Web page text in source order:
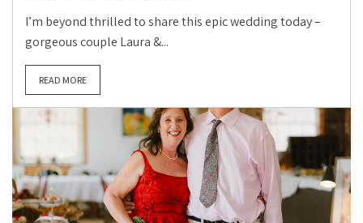
I’m beyond thrilled to share this epic wedding today –
gorgeous couple Laura &...
READ MORE